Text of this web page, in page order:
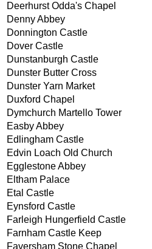
Deerhurst Odda's Chapel
Denny Abbey
Donnington Castle
Dover Castle
Dunstanburgh Castle
Dunster Butter Cross
Dunster Yarn Market
Duxford Chapel
Dymchurch Martello Tower
Easby Abbey
Edlingham Castle
Edvin Loach Old Church
Egglestone Abbey
Eltham Palace
Etal Castle
Eynsford Castle
Farleigh Hungerfield Castle
Farnham Castle Keep
Faversham Stone Chapel